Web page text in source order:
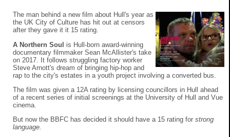
The man behind a new film about Hull's year as
the UK City of Culture has hit out at censors
after they gave it it 15 rating.
A Northern Soul is Hull-born award-winning
documentary filmmaker Sean McAllister's take
on 2017. It follows struggling factory worker
Steve Arnott's dream of bringing hip-hop and
rap to the city's estates in a youth project involving a converted bus.
The film was given a 12A rating by licensing councillors in Hull ahead
of a recent series of initial screenings at the University of Hull and Vue
cinema.
But now the BBFC has decided it should have a 15 rating for strong
language.